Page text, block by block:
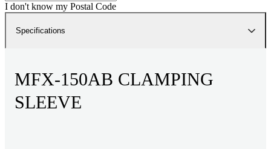
I don't know my Postal Code
Specifications
MFX-150AB CLAMPING
SLEEVE